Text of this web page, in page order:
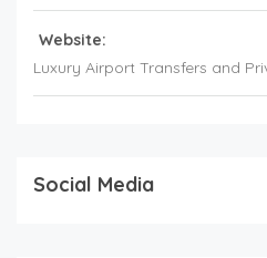
Website:
Luxury Airport Transfers and
Social Media